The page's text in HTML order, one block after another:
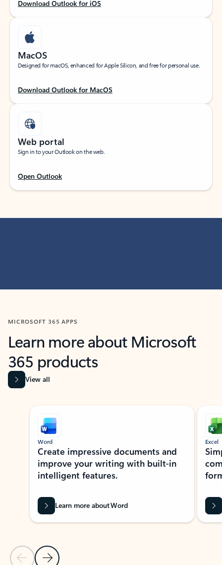
Download Outlook for iOS
MacOS
Designed for macOS, enhanced for Apple Silicon, and free for personal use.
Download Outlook for MacOS
Web portal
Sign in to your Outlook on the web.
Open Outlook
MICROSOFT 365 APPS
Learn more about Microsoft
365 products
View all
Showing slide 1 of 9
Previous Slide
Next Slide
Word
Create impressive documents and
improve your writing with built-in
intelligent features.
Learn more about Word
Excel